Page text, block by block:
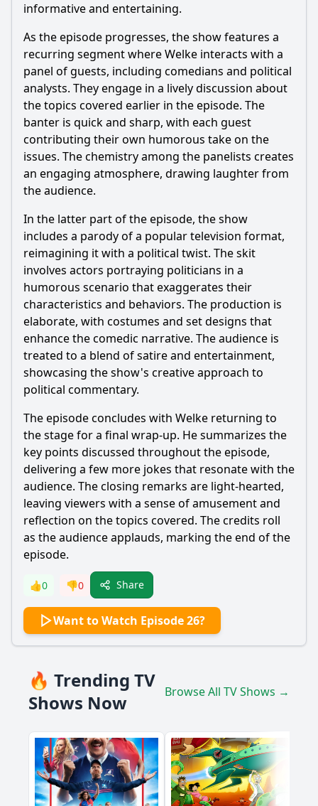
informative and entertaining.
As the episode progresses, the show features a
recurring segment where Welke interacts with a
panel of guests, including comedians and political
analysts. They engage in a lively discussion about
the topics covered earlier in the episode. The
banter is quick and sharp, with each guest
contributing their own humorous take on the
issues. The chemistry among the panelists creates
an engaging atmosphere, drawing laughter from
the audience.
In the latter part of the episode, the show
includes a parody of a popular television format,
reimagining it with a political twist. The skit
involves actors portraying politicians in a
humorous scenario that exaggerates their
characteristics and behaviors. The production is
elaborate, with costumes and set designs that
enhance the comedic narrative. The audience is
treated to a blend of satire and entertainment,
showcasing the show's creative approach to
political commentary.
The episode concludes with Welke returning to
the stage for a final wrap-up. He summarizes the
key points discussed throughout the episode,
delivering a few more jokes that resonate with the
audience. The closing remarks are light-hearted,
leaving viewers with a sense of amusement and
reflection on the topics covered. The credits roll
as the audience applauds, marking the end of the
episode.
👍0 👎0 Share
Want to Watch Episode 26?
🔥 Trending TV
Shows Now
Browse All TV Shows →